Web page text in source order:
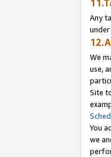
Any
We
use,
Site
You
we